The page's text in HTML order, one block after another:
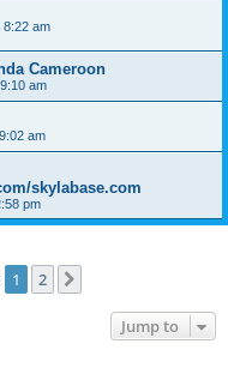
8:22 am
Cameroon
am
am
skylabase.com
pm
1 2
Jump to